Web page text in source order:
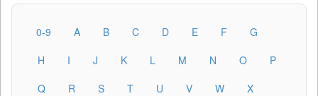
0-9 A B C D E F
G
H
I J K L M N O
P
Q
R S T U V W
X